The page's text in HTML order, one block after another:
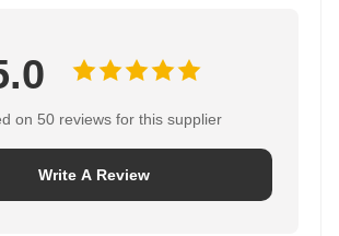
on 50 reviews for this supplier
Write A Review